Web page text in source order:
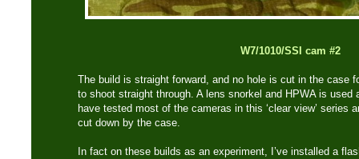
W7/1010/SSI cam #2
The build is straight forward, and no hole is cut in the case
to shoot straight through. A lens snorkel and HPWA is used
have tested most of the cameras in this ‘clear view’ series
cut down by the case.
In fact on these builds as an experiment, I’ve installed a